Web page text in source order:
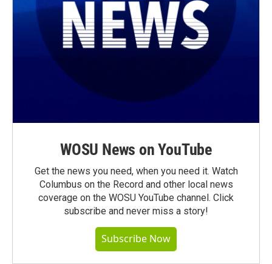
WOSU News on YouTube
Get the news you need, when you need it. Watch
Columbus on the Record and other local news
coverage on the WOSU YouTube channel. Click
subscribe and never miss a story!
Subscribe Now